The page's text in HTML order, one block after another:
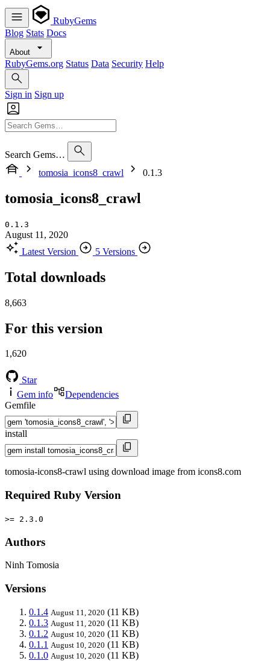
RubyGems
Blog Stats Docs
About
RubyGems.org Status Data Security Help
Sign in Sign up
Search Gems…
tomosia_icons8_crawl
0.1.3
tomosia_icons8_crawl
0.1.3
August 11, 2020
Latest Version
5 Versions
Total downloads
8,663
For this version
1,620
Star
Gem info
Dependencies
Gemfile
install
tomosia-icons8-crawl using download image from icons8.com
Required Ruby Version
>= 2.3.0
Authors
Ninh Tomosia
Versions
0.1.4 August 11, 2020 (11 KB)
0.1.3 August 11, 2020 (11 KB)
0.1.2 August 10, 2020 (11 KB)
0.1.1 August 10, 2020 (11 KB)
0.1.0 August 10, 2020 (11 KB)